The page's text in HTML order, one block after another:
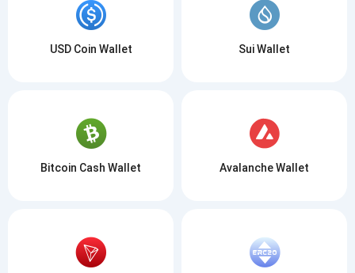
USD Coin Wallet Sui Wallet
Bitcoin Cash Wallet Avalanche Wallet